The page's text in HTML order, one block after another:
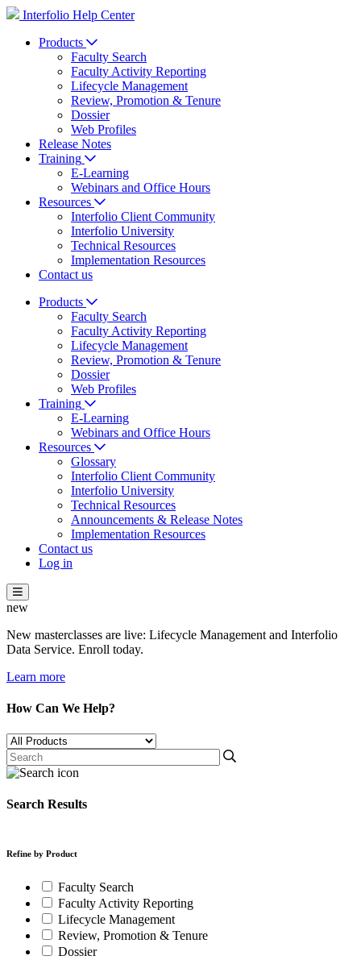
Interfolio Help Center
Products
Faculty Search
Faculty Activity Reporting
Lifecycle Management
Review, Promotion & Tenure
Dossier
Web Profiles
Release Notes
Training
E-Learning
Webinars and Office Hours
Resources
Interfolio Client Community
Interfolio University
Technical Resources
Implementation Resources
Contact us
Products
Faculty Search
Faculty Activity Reporting
Lifecycle Management
Review, Promotion & Tenure
Dossier
Web Profiles
Training
E-Learning
Webinars and Office Hours
Resources
Glossary
Interfolio Client Community
Interfolio University
Technical Resources
Announcements & Release Notes
Implementation Resources
Contact us
Log in
new
New masterclasses are live: Lifecycle Management and Interfolio
Data Service. Enroll today.
Learn more
How Can We Help?
Search Results
Refine by Product
Faculty Search
Faculty Activity Reporting
Lifecycle Management
Review, Promotion & Tenure
Dossier